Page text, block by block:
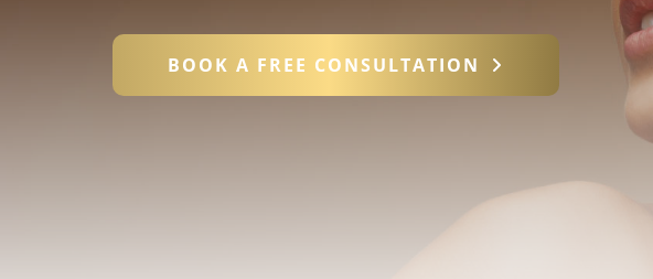
BOOK A FREE CONSULTATION